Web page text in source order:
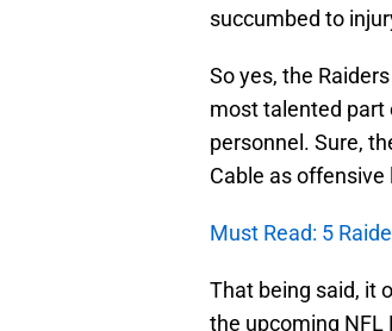
succumbed to
So yes, the
most talented part
personnel. Sure,
Cable as
Must Read: 5
That being said, it
the upcoming NFL